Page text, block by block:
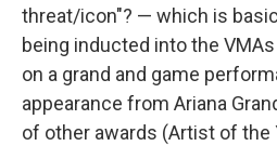
threat/icon"? — which is
being inducted into the
on a grand and game
appearance from Ariana
of other awards (Artist of the